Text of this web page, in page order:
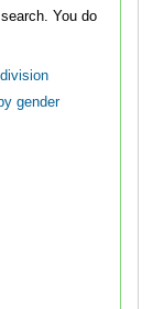
You do
gender